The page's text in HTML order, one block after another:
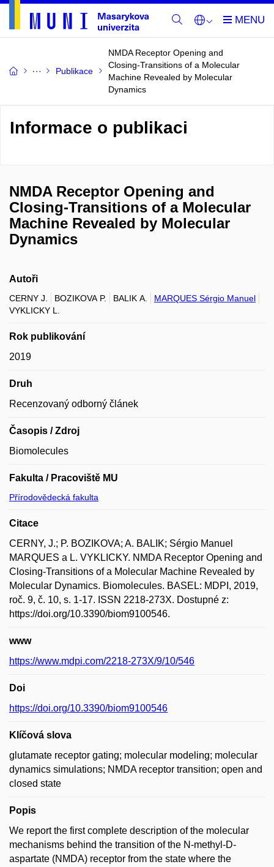
Publikace
NMDA Receptor Opening and
Closing-Transitions of a Molecular
Machine Revealed by Molecular
Dynamics
Informace o publikaci
NMDA Receptor Opening and
Closing-Transitions of a Molecular
Machine Revealed by Molecular
Dynamics
Autoři
CERNY J. BOZIKOVA P. BALIK A.
MARQUES Sérgio Manuel
VYKLICKY L.
Rok publikování
2019
Druh
Recenzovaný odborný článek
Časopis / Zdroj
Biomolecules
Fakulta / Pracoviště MU
Přírodovědecká fakulta
Citace
CERNY, J.; P. BOZIKOVA; A. BALIK; Sérgio Manuel
MARQUES a L. VYKLICKY. NMDA Receptor Opening and
Closing-Transitions of a Molecular Machine Revealed by
Molecular Dynamics. Biomolecules. BASEL: MDPI, 2019,
roč. 9, č. 10, s. 1-17. ISSN 2218-273X. Dostupné z:
https://doi.org/10.3390/biom9100546.
www
https://www.mdpi.com/2218-273X/9/10/546
Doi
https://doi.org/10.3390/biom9100546
Klíčová slova
glutamate receptor gating; molecular modeling; molecular
dynamics simulations; NMDA receptor transition; open and
closed state
Popis
We report the first complete description of the molecular
mechanisms behind the transition of the N-methyl-D-
aspartate (NMDA) receptor from the state where the